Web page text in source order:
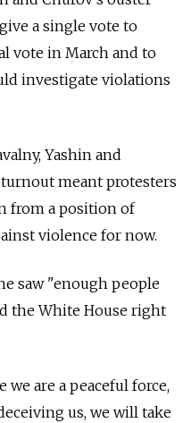
a single vote to
vote in March and to
investigate violations
Yashin and
meant protesters
from a position of
violence for now.
saw "enough people
the White House right
are a peaceful force,
us, we will take